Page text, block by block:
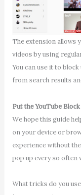
The extension allows
videos by using
You can use it to
from search results
Put the YouTube
We hope this guide
on your device or
experience without
pop up every so often
What tricks do you